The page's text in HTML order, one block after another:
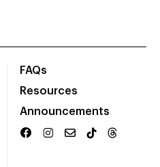
FAQs
Resources
Announcements